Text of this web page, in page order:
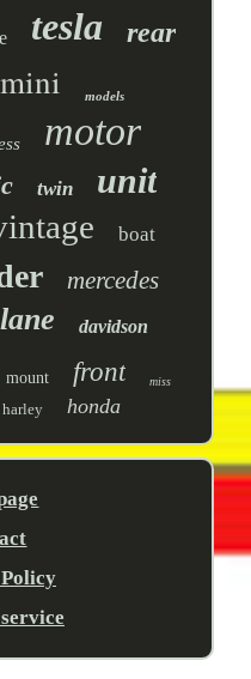
tesla rear
mini models
motor
twin unit
boat
mercedes
davidson
mount front miss
harley honda